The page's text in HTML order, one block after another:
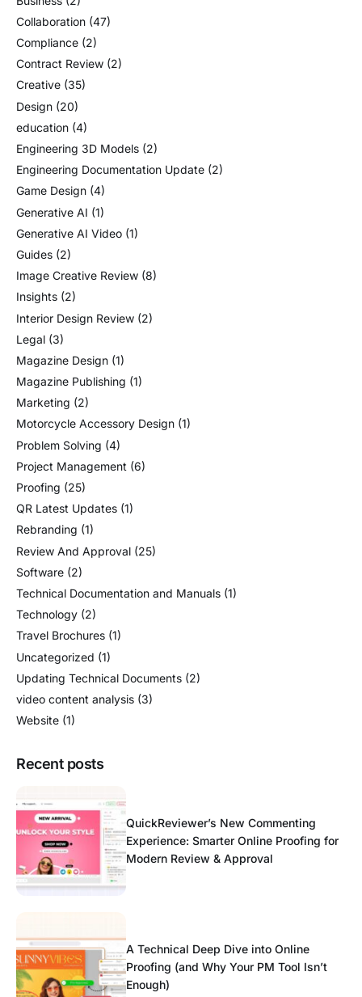
Collaboration (47)
Compliance (2)
Contract Review (2)
Creative (35)
Design (20)
education (4)
Engineering 3D Models (2)
Engineering Documentation Update (2)
Game Design (4)
Generative AI (1)
Generative AI Video (1)
Guides (2)
Image Creative Review (8)
Insights (2)
Interior Design Review (2)
Legal (3)
Magazine Design (1)
Magazine Publishing (1)
Marketing (2)
Motorcycle Accessory Design (1)
Problem Solving (4)
Project Management (6)
Proofing (25)
QR Latest Updates (1)
Rebranding (1)
Review And Approval (25)
Software (2)
Technical Documentation and Manuals (1)
Technology (2)
Travel Brochures (1)
Uncategorized (1)
Updating Technical Documents (2)
video content analysis (3)
Website (1)
Recent posts
QuickReviewer’s New Commenting
Experience: Smarter Online Proofing for
Modern Review & Approval
A Technical Deep Dive into Online
Proofing (and Why Your PM Tool Isn’t
Enough)